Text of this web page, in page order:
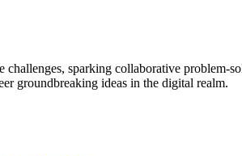
challenges, sparking collaborative problem-
groundbreaking ideas in the digital realm.